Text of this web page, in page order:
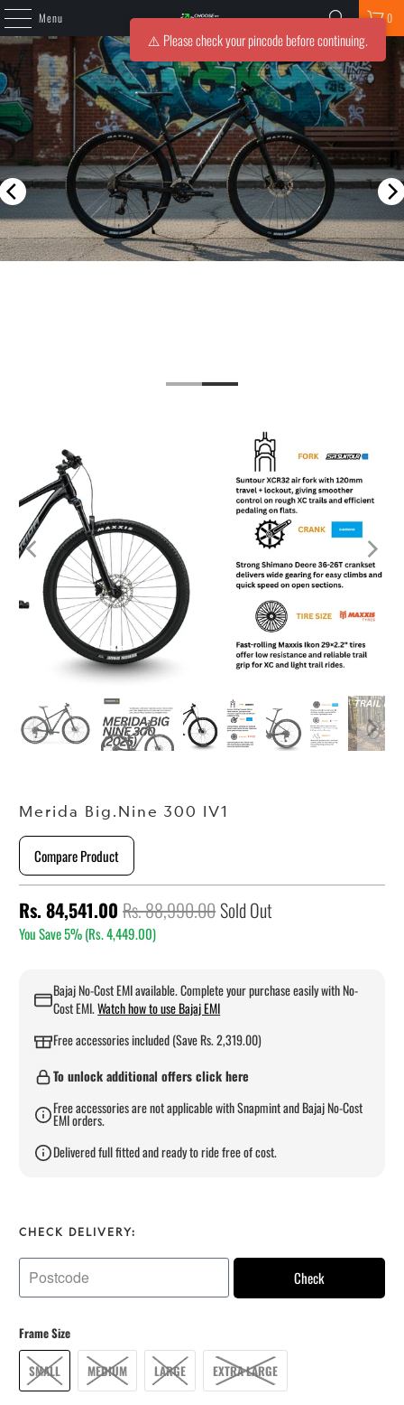
Menu 0
Merida Big.Nine 300 IV1
Compare Product
Rs. 84,541.00 Rs. 88,990.00
You Save 5% (Rs. 4,449.00)
Sold Out
Bajaj No-Cost EMI available. Complete your purchase easily with No-
Cost EMI.Watch how to use Bajaj EMI
Free accessories included (Save Rs. 2,319.00)
To unlock additional offers click here
Free accessories are not applicable with Snapmint and Bajaj No-Cost
EMI orders.
Delivered full fitted and ready to ride free of cost.
CHECK DELIVERY:
Check
Frame Size
SMALL MEDIUM LARGE EXTRA LARGE
⚠️ Please check your pincode before continuing.